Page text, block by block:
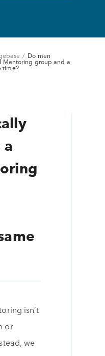
/ Do men
Mentoring group and a
time?
isn’t
or
we